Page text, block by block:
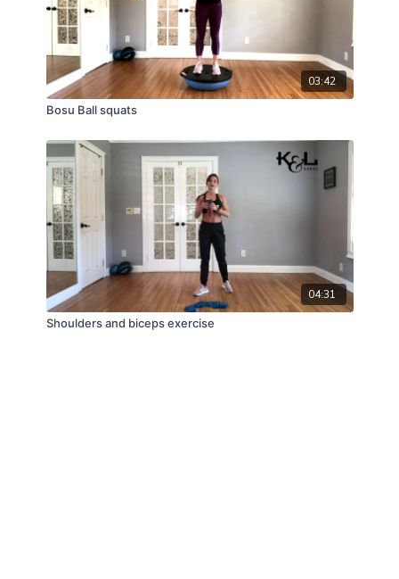
03:42
Bosu Ball squats
04:31
Shoulders and biceps exercise